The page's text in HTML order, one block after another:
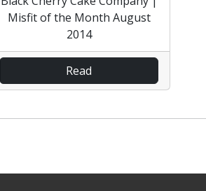
Misfit of the Month August
2014
Read